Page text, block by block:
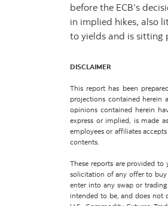
before the ECB’s
in implied hikes, also
to yields and is sitting
DISCLAIMER
This report has been
projections contained herein
opinions contained herein
express or implied, is made
employees or affiliates
contents.
These reports are provided
solicitation of any offer to
enter into any swap or
intended to be, and does not